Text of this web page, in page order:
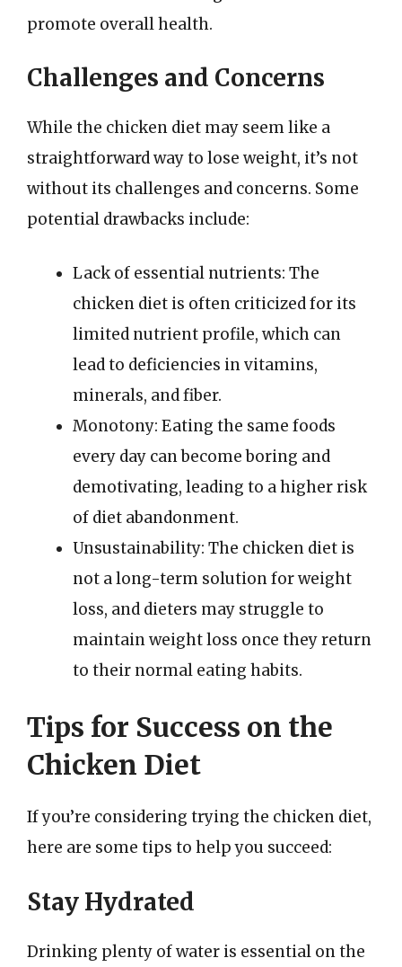
promote overall health.
Challenges and Concerns
While the chicken diet may seem like a
straightforward way to lose weight, it’s not
without its challenges and concerns. Some
potential drawbacks include:
Lack of essential nutrients: The
chicken diet is often criticized for its
limited nutrient profile, which can
lead to deficiencies in vitamins,
minerals, and fiber.
Monotony: Eating the same foods
every day can become boring and
demotivating, leading to a higher risk
of diet abandonment.
Unsustainability: The chicken diet is
not a long-term solution for weight
loss, and dieters may struggle to
maintain weight loss once they return
to their normal eating habits.
Tips for Success on the
Chicken Diet
If you’re considering trying the chicken diet,
here are some tips to help you succeed:
Stay Hydrated
Drinking plenty of water is essential on the